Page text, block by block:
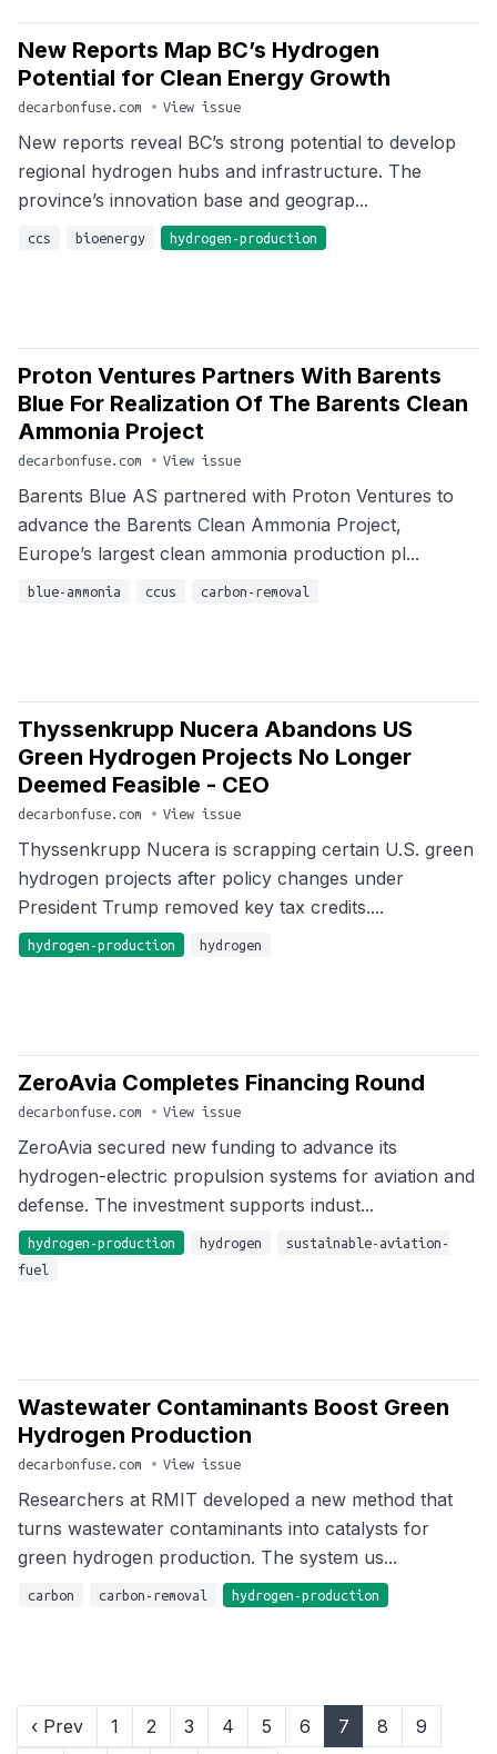
New Reports Map BC’s Hydrogen
Potential for Clean Energy Growth
decarbonfuse.com • View issue
New reports reveal BC’s strong potential to develop
regional hydrogen hubs and infrastructure. The
province’s innovation base and geograp...
ccs bioenergy hydrogen-production
Proton Ventures Partners With Barents
Blue For Realization Of The Barents Clean
Ammonia Project
decarbonfuse.com • View issue
Barents Blue AS partnered with Proton Ventures to
advance the Barents Clean Ammonia Project,
Europe’s largest clean ammonia production pl...
blue-ammonia ccus carbon-removal
Thyssenkrupp Nucera Abandons US
Green Hydrogen Projects No Longer
Deemed Feasible - CEO
decarbonfuse.com • View issue
Thyssenkrupp Nucera is scrapping certain U.S. green
hydrogen projects after policy changes under
President Trump removed key tax credits....
hydrogen-production hydrogen
ZeroAvia Completes Financing Round
decarbonfuse.com • View issue
ZeroAvia secured new funding to advance its
hydrogen-electric propulsion systems for aviation and
defense. The investment supports indust...
hydrogen-production hydrogen
sustainable-aviation-
fuel
Wastewater Contaminants Boost Green
Hydrogen Production
decarbonfuse.com • View issue
Researchers at RMIT developed a new method that
turns wastewater contaminants into catalysts for
green hydrogen production. The system us...
carbon carbon-removal hydrogen-production
‹ Prev 1 2 3 4 5 6 7 8
9